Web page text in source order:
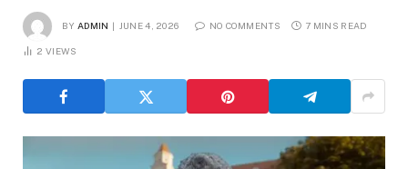
BY ADMIN JUNE 4, 2026 NO COMMENTS 7 MINS READ
2 VIEWS